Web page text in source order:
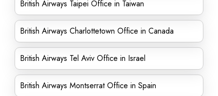
British Airways Taipei Office in Taiwan
British Airways Charlottetown Office in Canada
British Airways Tel Aviv Office in Israel
British Airways Montserrat Office in Spain